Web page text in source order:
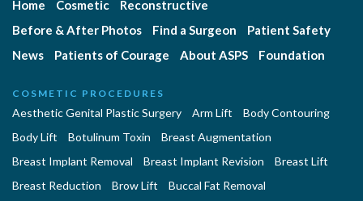
Home Cosmetic
Reconstructive
Before & After Photos
Find a Surgeon
Patient Safety
News
Patients of Courage About ASPS Foundation
COSMETIC PROCEDURES
Aesthetic Genital Plastic Surgery Arm Lift
Body Contouring
Body Lift
Botulinum Toxin
Breast Augmentation
Breast Implant Removal
Breast Implant Revision
Breast Lift
Breast Reduction
Brow Lift
Buccal Fat Removal